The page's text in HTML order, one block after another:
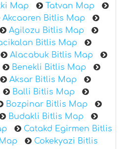
Map
Tatvan Map
Akcaoren Bitlis Map
Agilozu Bitlis Map
Bitlis Map
Alacabuk Bitlis Map
Benekli Bitlis Map
Aksar Bitlis Map
Balli Bitlis Map
Bozpinar Bitlis Map
Budakli Bitlis Map
Catakd Egirmen Bitlis
Cokekyazi Bitlis